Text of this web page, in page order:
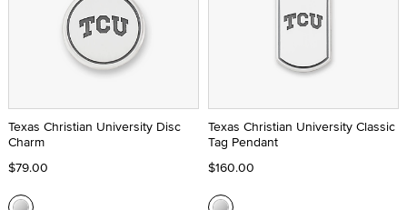
Texas Christian University Disc
Charm
$79.00
Texas Christian University Classic
Tag Pendant
$160.00